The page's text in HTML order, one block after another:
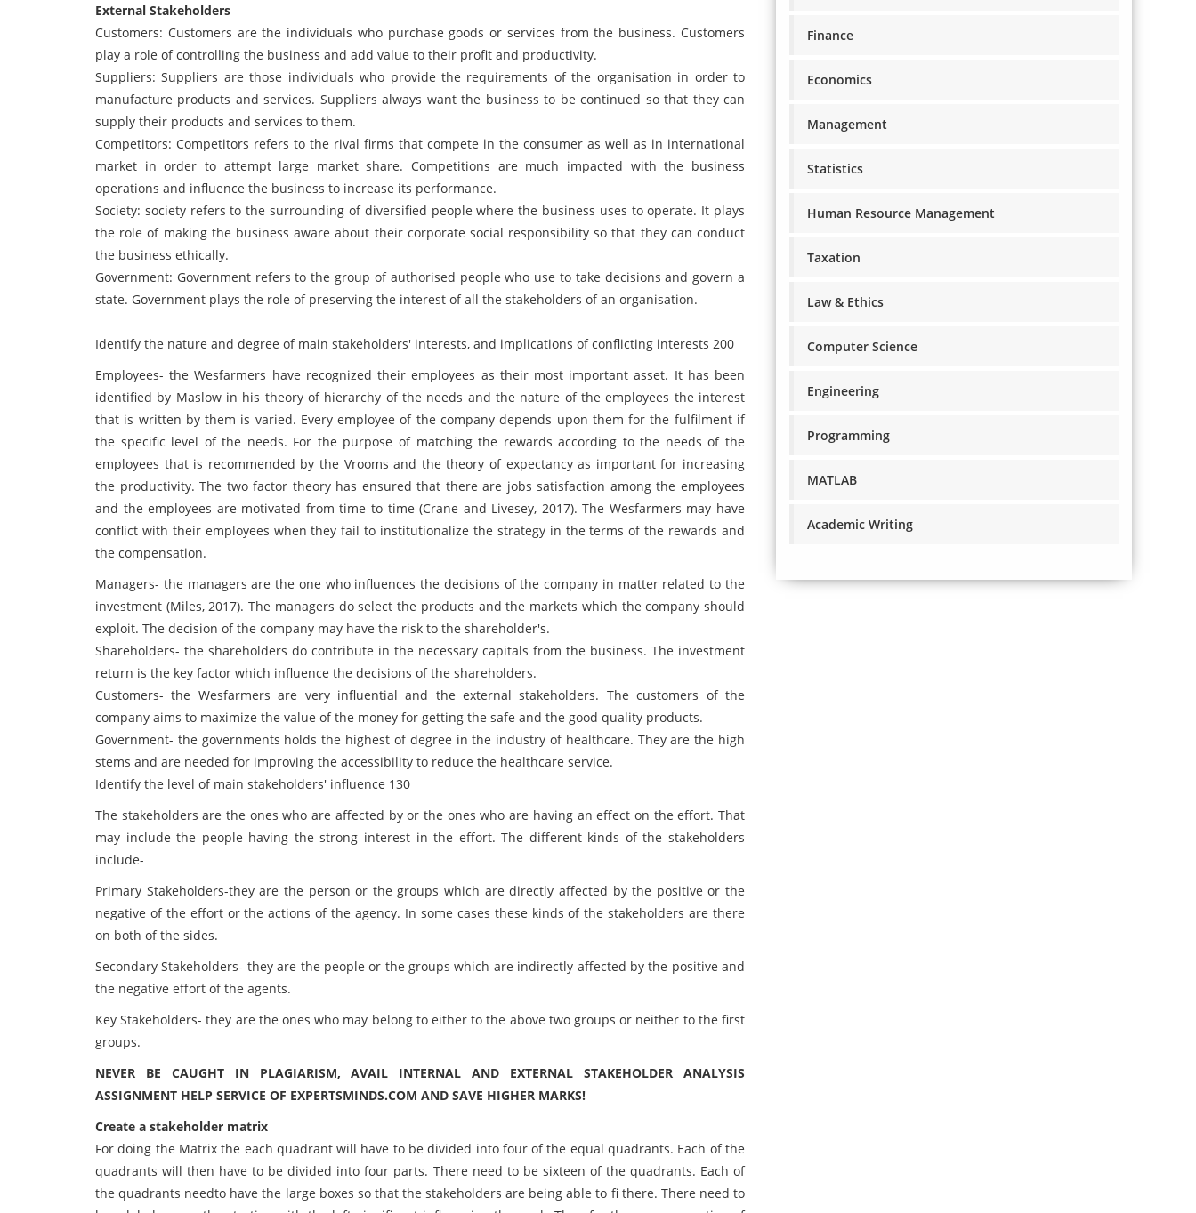
External Stakeholders
Customers: Customers are the individuals who purchase goods or services from the business. Customers
play a role of controlling the business and add value to their profit and productivity.
Suppliers: Suppliers are those individuals who provide the requirements of the organisation in order to
manufacture products and services. Suppliers always want the business to be continued so that they can
supply their products and services to them.
Competitors: Competitors refers to the rival firms that compete in the consumer as well as in international
market in order to attempt large market share. Competitions are much impacted with the business
operations and influence the business to increase its performance.
Society: society refers to the surrounding of diversified people where the business uses to operate. It plays
the role of making the business aware about their corporate social responsibility so that they can conduct
the business ethically.
Government: Government refers to the group of authorised people who use to take decisions and govern a
state. Government plays the role of preserving the interest of all the stakeholders of an organisation.
Identify the nature and degree of main stakeholders' interests, and implications of conflicting interests 200
Employees- the Wesfarmers have recognized their employees as their most important asset. It has been
identified by Maslow in his theory of hierarchy of the needs and the nature of the employees the interest
that is written by them is varied. Every employee of the company depends upon them for the fulfilment if
the specific level of the needs. For the purpose of matching the rewards according to the needs of the
employees that is recommended by the Vrooms and the theory of expectancy as important for increasing
the productivity. The two factor theory has ensured that there are jobs satisfaction among the employees
and the employees are motivated from time to time (Crane and Livesey, 2017). The Wesfarmers may have
conflict with their employees when they fail to institutionalize the strategy in the terms of the rewards and
the compensation.
Managers- the managers are the one who influences the decisions of the company in matter related to the
investment (Miles, 2017). The managers do select the products and the markets which the company should
exploit. The decision of the company may have the risk to the shareholder's.
Shareholders- the shareholders do contribute in the necessary capitals from the business. The investment
return is the key factor which influence the decisions of the shareholders.
Customers- the Wesfarmers are very influential and the external stakeholders. The customers of the
company aims to maximize the value of the money for getting the safe and the good quality products.
Government- the governments holds the highest of degree in the industry of healthcare. They are the high
stems and are needed for improving the accessibility to reduce the healthcare service.
Identify the level of main stakeholders' influence 130
The stakeholders are the ones who are affected by or the ones who are having an effect on the effort. That
may include the people having the strong interest in the effort. The different kinds of the stakeholders
include-
Primary Stakeholders-they are the person or the groups which are directly affected by the positive or the
negative of the effort or the actions of the agency. In some cases these kinds of the stakeholders are there
on both of the sides.
Secondary Stakeholders- they are the people or the groups which are indirectly affected by the positive and
the negative effort of the agents.
Key Stakeholders- they are the ones who may belong to either to the above two groups or neither to the first
groups.
NEVER BE CAUGHT IN PLAGIARISM, AVAIL INTERNAL AND EXTERNAL STAKEHOLDER ANALYSIS
ASSIGNMENT HELP SERVICE OF EXPERTSMINDS.COM AND SAVE HIGHER MARKS!
Create a stakeholder matrix
For doing the Matrix the each quadrant will have to be divided into four of the equal quadrants. Each of the
quadrants will then have to be divided into four parts. There need to be sixteen of the quadrants. Each of
the quadrants needto have the large boxes so that the stakeholders are being able to fi there. There need to
Finance
Economics
Management
Statistics
Human Resource Management
Taxation
Law & Ethics
Computer Science
Engineering
Programming
MATLAB
Academic Writing